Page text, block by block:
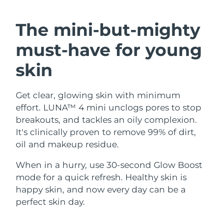
The mini-but-mighty
must-havefor young
skin
Get clear, glowing skin with minimum
effort. LUNA™ 4 mini unclogs pores to stop
breakouts, and tackles an oily complexion.
It's clinically proven to remove 99% of dirt,
oil and makeup residue.
When in a hurry, use 30-second Glow Boost
mode for a quick refresh. Healthy skin is
happy skin, and now every day can be a
perfect skin day.
Facial cleansing
LUNA™ 4 plus
Massage, LED heating
LUNA™ 4 MEN
For men, anti-aging massage
Facelift
BEAR™ 2 go
Microcurrent toning on-the-go
BEAR™ 2 eyes & lips
Microcurrent line smoothing device
Hydration
UFO™ 3 bundle
Deep facial hydration
UFO™ 3 LED
Near-infrared and red light therapy
device
Oral care
issa™ 4
Hybrid silicone sonic toothbrush
issa™ 4 plus
Smart hybrid silicone sonic toothbrush
FAQ™ ANTI-AGING TREATMENTS
Anti-aging
NEW
Bahrain Delivery estimate: 8/12/26
Belgium Delivery estimate: 8/11/26
Bosnia &
Herzegovina
Delivery estimate: 8/14/26
Brunei
Bulgaria Delivery estimate:8/11/26
Canada Delivery estimate: 8/15/26